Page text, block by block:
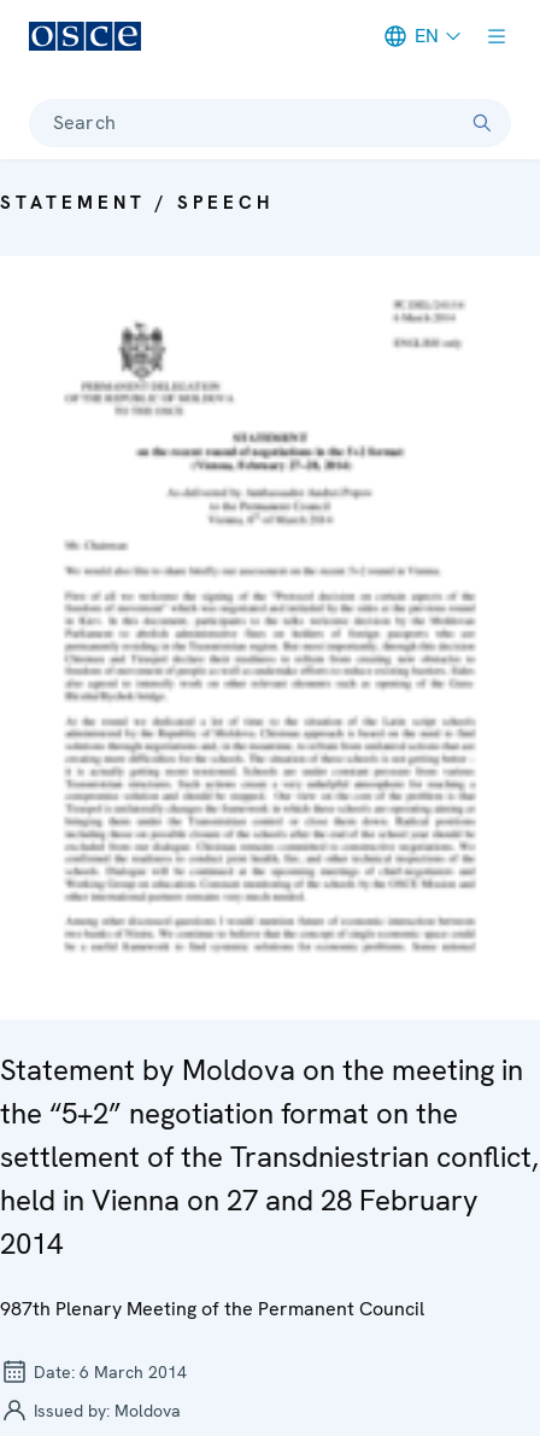
EN
Search
STATEMENT / SPEECH
Statement by Moldova on the meeting in
the “5+2” negotiation format on the
settlement of the Transdniestrian conflict,
held in Vienna on 27 and 28 February
2014
987th Plenary Meeting of the Permanent Council
Date: 6 March 2014
Issued by: Moldova